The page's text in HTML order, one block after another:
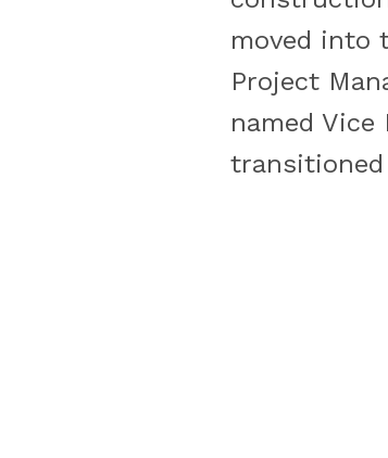
moved into
Project
named